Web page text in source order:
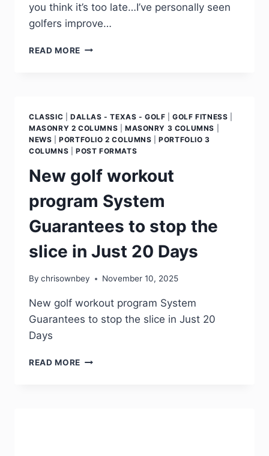
you think it’s too late…I’ve personally seen
golfers improve…
READ MORE
CLASSIC DALLAS - TEXAS - GOLF |GOLF FITNESS
MASONRY 2 COLUMNS
MASONRY 3 COLUMNS
NEWS |PORTFOLIO 2 COLUMNS |PORTFOLIO 3
COLUMNS
POST FORMATS
New golf workout
program System
Guarantees to stop the
slice in Just 20 Days
By chrisownbey November 10, 2025
New golf workout program System
Guarantees to stop the slice in Just 20
Days
READ MORE